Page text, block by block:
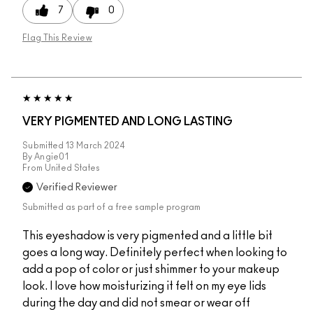
7 0
Flag This Review
VERY PIGMENTED AND LONG LASTING
Submitted 13 March 2024
By Angie01
From United States
Verified Reviewer
Submitted as part of a free sample program
This eyeshadow is very pigmented and a little bit
goes a long way. Definitely perfect when looking to
add a pop of color or just shimmer to your makeup
look. I love how moisturizing it felt on my eye lids
during the day and did not smear or wear off